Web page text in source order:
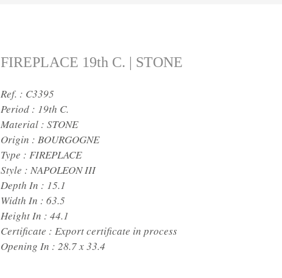
FIREPLACE 19th C. | STONE
Ref. : C3395
Period : 19th C.
Material : STONE
Origin : BOURGOGNE
Type : FIREPLACE
Style : NAPOLEON III
Depth In : 15.1
Width In : 63.5
Height In : 44.1
Certificate : Export certificate in process
Opening In : 28.7 x 33.4